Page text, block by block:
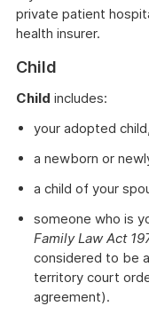
private patient
health insurer.
Child
Child includes:
your adopted
a newborn or
a child of your
someone who is
Family Law Act
considered to be
territory court
agreement).